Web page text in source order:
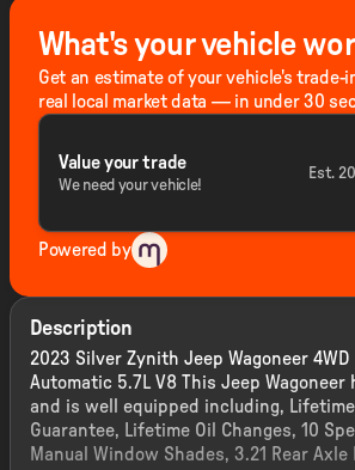
What's your vehicle
Get an estimate of your vehicle's trade-
real local market data — in under 30
Value your trade
We need your vehicle!
Est.
Powered by
Description
2023 Silver Zynith Jeep Wagoneer 4WD
Automatic 5.7L V8 This Jeep
and is well equipped including,
Guarantee, Lifetime Oil Changes, 10
Manual Window Shades, 3.21 Rear